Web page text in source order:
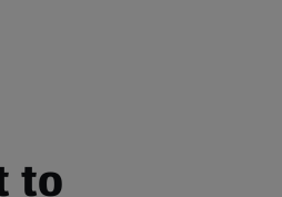
to